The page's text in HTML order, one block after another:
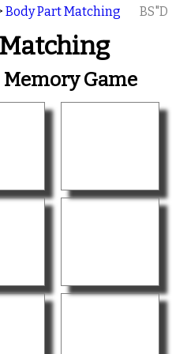
Body Part Matching BS"D
Game